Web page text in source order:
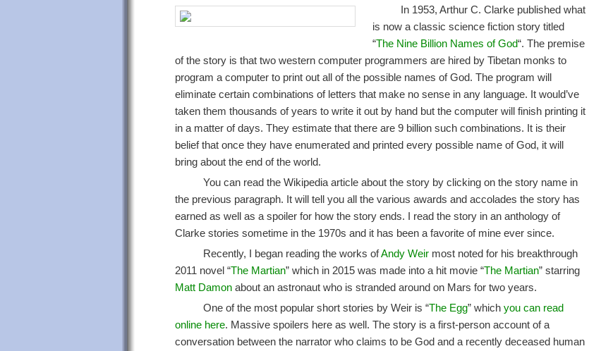
In 1953, Arthur C. Clarke published what
is now a classic science fiction story titled
“The Nine Billion Names of God“. The premise
of the story is that two western computer programmers are hired by Tibetan monks to
program a computer to print out all of the possible names of God. The program will
eliminate certain combinations of letters that make no sense in any language. It would’ve
taken them thousands of years to write it out by hand but the computer will finish printing it
in a matter of days. They estimate that there are 9 billion such combinations. It is their
belief that once they have enumerated and printed every possible name of God, it will
bring about the end of the world.
You can read the Wikipedia article about the story by clicking on the story name in
the previous paragraph. It will tell you all the various awards and accolades the story has
earned as well as a spoiler for how the story ends. I read the story in an anthology of
Clarke stories sometime in the 1970s and it has been a favorite of mine ever since.
Recently, I began reading the works ofAndy Weir most noted for his breakthrough
2011 novel “The Martian” which in 2015 was made into a hit movie “The Martian” starring
Matt Damon about an astronaut who is stranded around on Mars for two years.
One of the most popular short stories by Weir is “The Egg” which you can read
online here. Massive spoilers here as well. The story is a first-person account of a
conversation between the narrator who claims to be God and a recently deceased human